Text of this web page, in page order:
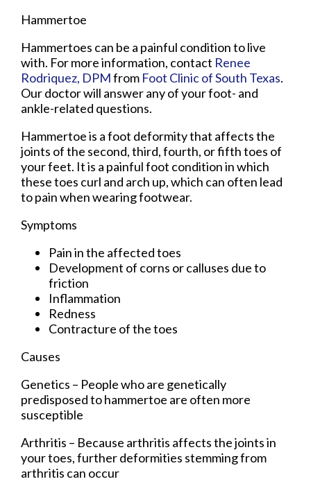
Hammertoe
Hammertoes can be a painful condition to live
with. For more information, contact Renee
Rodriquez, DPMfrom Foot Clinic of South Texas.
Our doctorwill answer any of your foot- and
ankle-related questions.
Hammertoe is a foot deformity that affects the
joints of the second, third, fourth, or fifth toes of
your feet. It is a painful foot condition in which
these toes curl and arch up, which can often lead
to pain when wearing footwear.
Symptoms
Pain in the affected toes
Development of corns or calluses due to
friction
Inflammation
Redness
Contracture of the toes
Causes
Genetics – People who are genetically
predisposed to hammertoe are often more
susceptible
Arthritis – Because arthritis affects the joints in
your toes, further deformities stemming from
arthritis can occur